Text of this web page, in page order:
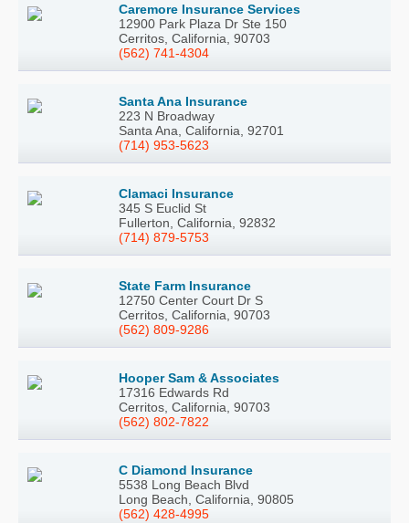
Caremore Insurance Services
12900 Park Plaza Dr Ste 150
Cerritos, California, 90703
(562) 741-4304
Santa Ana Insurance
223 N Broadway
Santa Ana, California, 92701
(714) 953-5623
Clamaci Insurance
345 S Euclid St
Fullerton, California, 92832
(714) 879-5753
State Farm Insurance
12750 Center Court Dr S
Cerritos, California, 90703
(562) 809-9286
Hooper Sam & Associates
17316 Edwards Rd
Cerritos, California, 90703
(562) 802-7822
C Diamond Insurance
5538 Long Beach Blvd
Long Beach, California, 90805
(562) 428-4995